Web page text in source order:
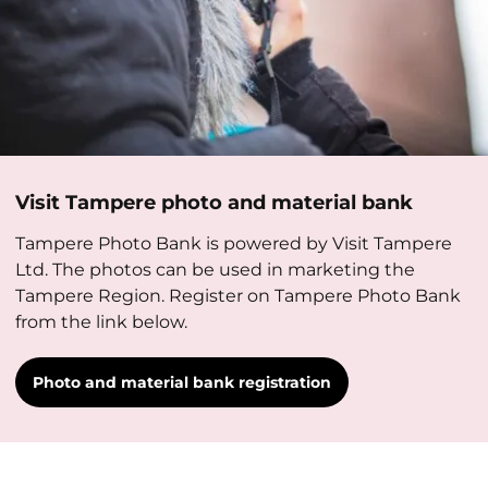
Visit Tampere photo and material bank
Tampere Photo Bank is powered by Visit Tampere
Ltd. The photos can be used in marketing the
Tampere Region. Register on Tampere Photo Bank
from the link below.
Photo and material bank registration